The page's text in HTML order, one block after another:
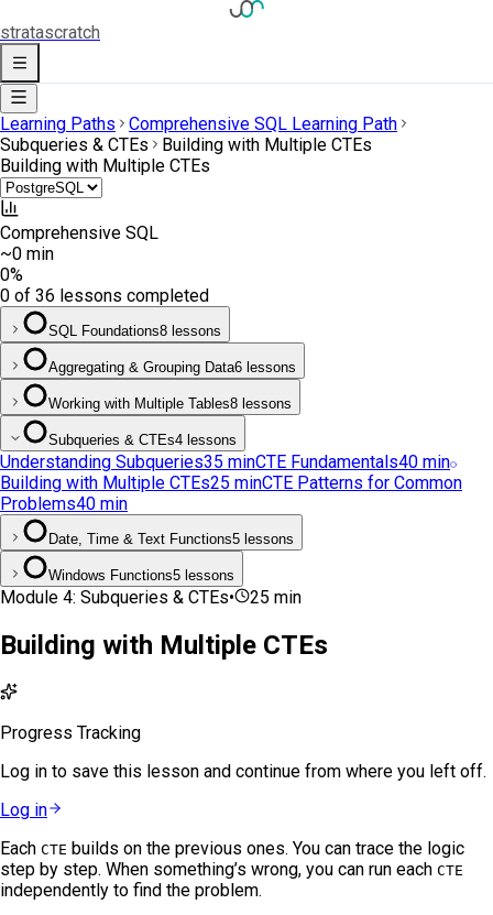
stratascratch
Learning Paths
Comprehensive SQL Learning Path
Subqueries & CTEs
Building with Multiple CTEs
Building with Multiple CTEs
Comprehensive SQL
~0 min
0%
0 of 36 lessons completed
SQL Foundations8 lessons
Aggregating & Grouping Data6 lessons
Working with Multiple Tables8 lessons
Subqueries & CTEs4 lessons
Understanding Subqueries35 minCTE Fundamentals40 min
Building with Multiple CTEs25 minCTE Patterns for Common
Problems40 min
Date, Time & Text Functions5 lessons
Windows Functions5 lessons
Module 4: Subqueries & CTEs• 25 min
Building with Multiple CTEs
Progress Tracking
Log in to save this lesson and continue from where you left off.
Log in
Each CTE builds on the previous ones. You can trace the logic
step by step. When something’s wrong, you can run each CTE
independently to find the problem.